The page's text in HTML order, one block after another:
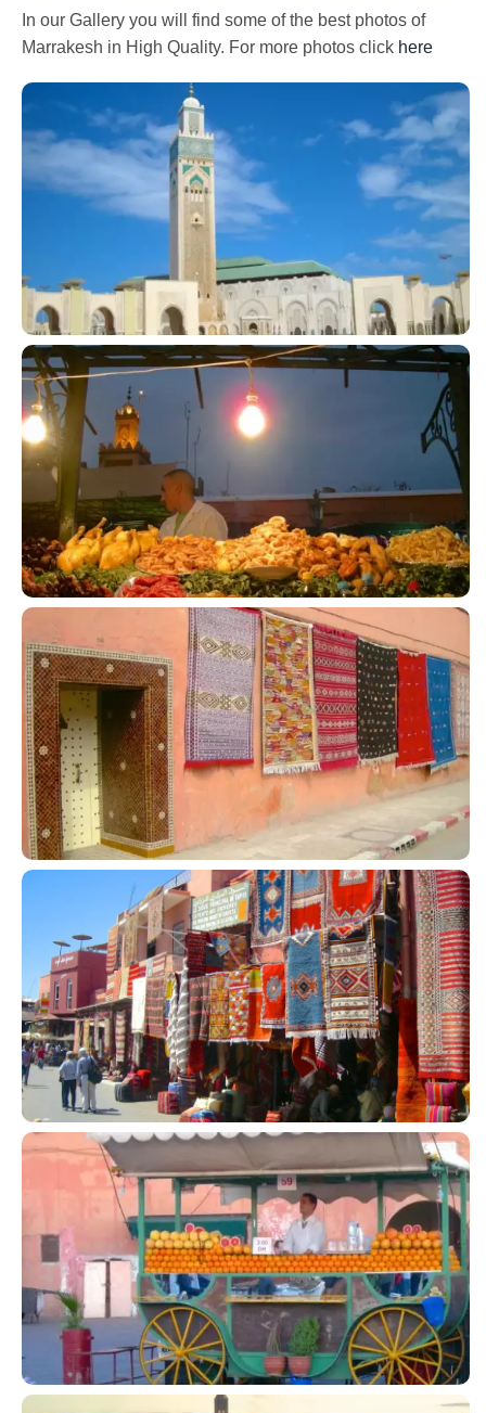
In our Gallery you will find some of the best photos of
Marrakesh in High Quality. For more photos click here